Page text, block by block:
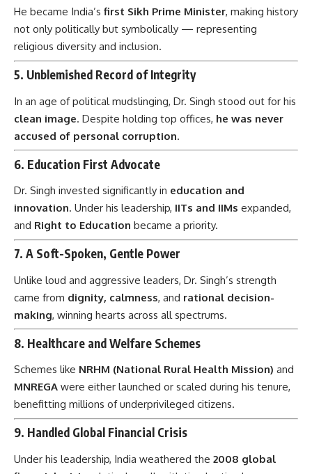
He became India’s first Sikh Prime Minister, making history
not only politically but symbolically — representing
religious diversity and inclusion.
5. Unblemished Record of Integrity
In an age of political mudslinging, Dr. Singh stood out for his
clean image. Despite holding top offices, he was never
accused of personal corruption.
6. Education First Advocate
Dr. Singh invested significantly in education and
innovation. Under his leadership, IITs and IIMs expanded,
and Right to Education became a priority.
7. A Soft-Spoken, Gentle Power
Unlike loud and aggressive leaders, Dr. Singh’s strength
came from dignity, calmness, and rational decision-
making, winning hearts across all spectrums.
8. Healthcare and Welfare Schemes
Schemes like NRHM (National Rural Health Mission) and
MNREGA were either launched or scaled during his tenure,
benefitting millions of underprivileged citizens.
9. Handled Global Financial Crisis
Under his leadership, India weathered the 2008 global